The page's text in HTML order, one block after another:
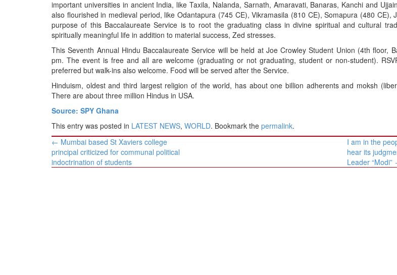
important universities in ancient India, like Taxila, Nalanda, Sarnath, Amaravati, Banaras, Kanchi and
also flourished in medieval period, like Odantapura (745 CE), Vikramasila (810 CE), Somapura (480 CE),
purpose of this Baccalaureate Service is to root the graduating class in divine spiritual and cultural
spiritually meaningful life in addition to material success, Zed stresses.
This Seventh Annual Hindu Baccalaureate Service will be held at Joe Crowley Student Union (4th floor,
pm. The event is free and all are welcome (graduating or not graduating, student or non-student).
preferred but walk-ins also welcome. Food will be served after the Service.
Hinduism, oldest and third largest religion of the world, has about one billion adherents and moksh
There are about three million Hindus in USA.
Source: SPY Ghana
This entry was posted in LATEST NEWS, WORLD. Bookmark the permalink.
Post
navigation
← Mumbai based St Xaviers college
principal criticized for communal political
indoctrination of students
I am in the
hear its
Leader “Modi”